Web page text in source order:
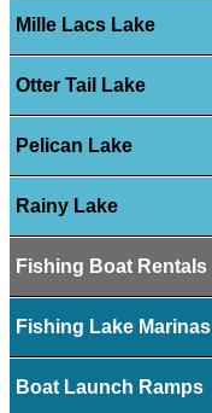
Mille Lacs Lake
Otter Tail Lake
Pelican Lake
Rainy Lake
Fishing Boat Rentals
Fishing Lake Marinas
Boat Launch Ramps